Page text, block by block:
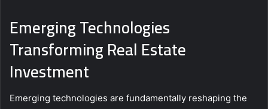
Emerging Technologies
Transforming Real Estate
Investment
Emerging technologies are fundamentally reshaping the